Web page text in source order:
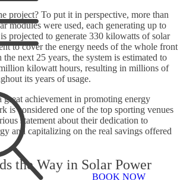
BOOK NOW
project? To put it in perspective, more than
modules were used, each generating up to
projected to generate 330 kilowatts of solar
to cover the energy needs of the whole front
next 25 years, the system is estimated to
kilowatt hours, resulting in millions of
its years of usage.
great achievement in promoting energy
is considered one of the top sporting venues
statement about their dedication to
and capitalizing on the real savings offered
the Way in Solar Power